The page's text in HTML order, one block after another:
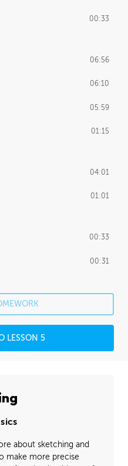
00:33
06:56
06:10
05:59
01:15
04:01
01:01
00:33
00:31
LESSON 5
about sketching and
make more precise